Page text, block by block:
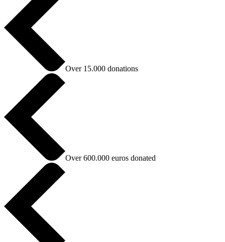
Over 15.000 donations
Over 600.000 euros donated